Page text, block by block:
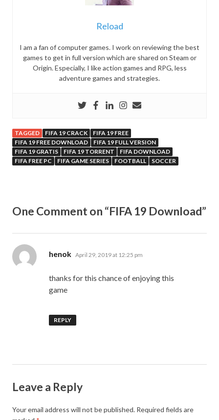
Reload
I am a fan of computer games. I work on reviewing the best
games to get in full version which are shared on Steam or
Origin. Especially, I like action games and RPG, less
adventure games and strategies.
TAGGED FIFA 19 CRACK
FIFA 19 FREE
FIFA 19 FREE DOWNLOAD
FIFA 19 FULL VERSION
FIFA 19 GRATIS
FIFA 19 TORRENT
FIFA DOWNLOAD
FIFA FREE PC
FIFA GAME SERIES FOOTBALL SOCCER
One Comment on “FIFA 19 Download”
henok says:
April 29, 2019 at 12:25 pm
thanks for this chance of enjoying this
game
REPLY
Leave a Reply
Your email address will not be published. Required fields are